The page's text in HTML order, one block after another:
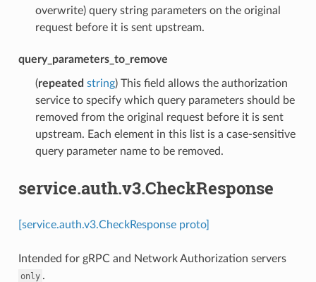
overwrite) query string parameters on the original
request before it is sent upstream.
query_parameters_to_remove
(repeated string) This field allows the authorization
service to specify which query parameters should be
removed from the original request before it is sent
upstream. Each element in this list is a case-sensitive
query parameter name to be removed.
service.auth.v3.CheckResponse
[service.auth.v3.CheckResponse proto]
Intended for gRPC and Network Authorization servers
only .